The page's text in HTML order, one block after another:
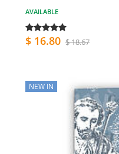
AVAILABLE
$ 16.80 $ 18.67
NEW IN